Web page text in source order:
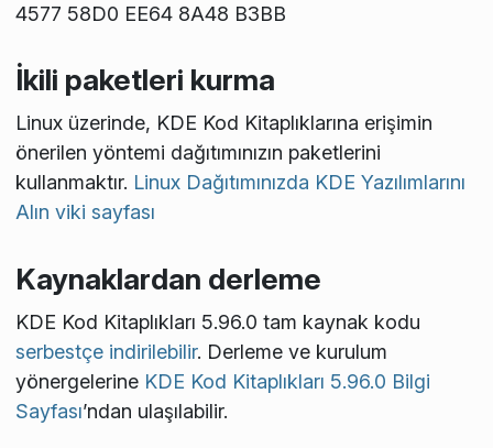
4577 58D0 EE64 8A48 B3BB
İkili paketleri kurma
Linux üzerinde, KDE Kod Kitaplıklarına erişimin
önerilen yöntemi dağıtımınızın paketlerini
kullanmaktır. Linux Dağıtımınızda KDE Yazılımlarını
Alın viki sayfası
Kaynaklardan derleme
KDE Kod Kitaplıkları 5.96.0 tam kaynak kodu
serbestçe indirilebilir. Derleme ve kurulum
yönergelerine KDE Kod Kitaplıkları 5.96.0 Bilgi
Sayfası’ndan ulaşılabilir.